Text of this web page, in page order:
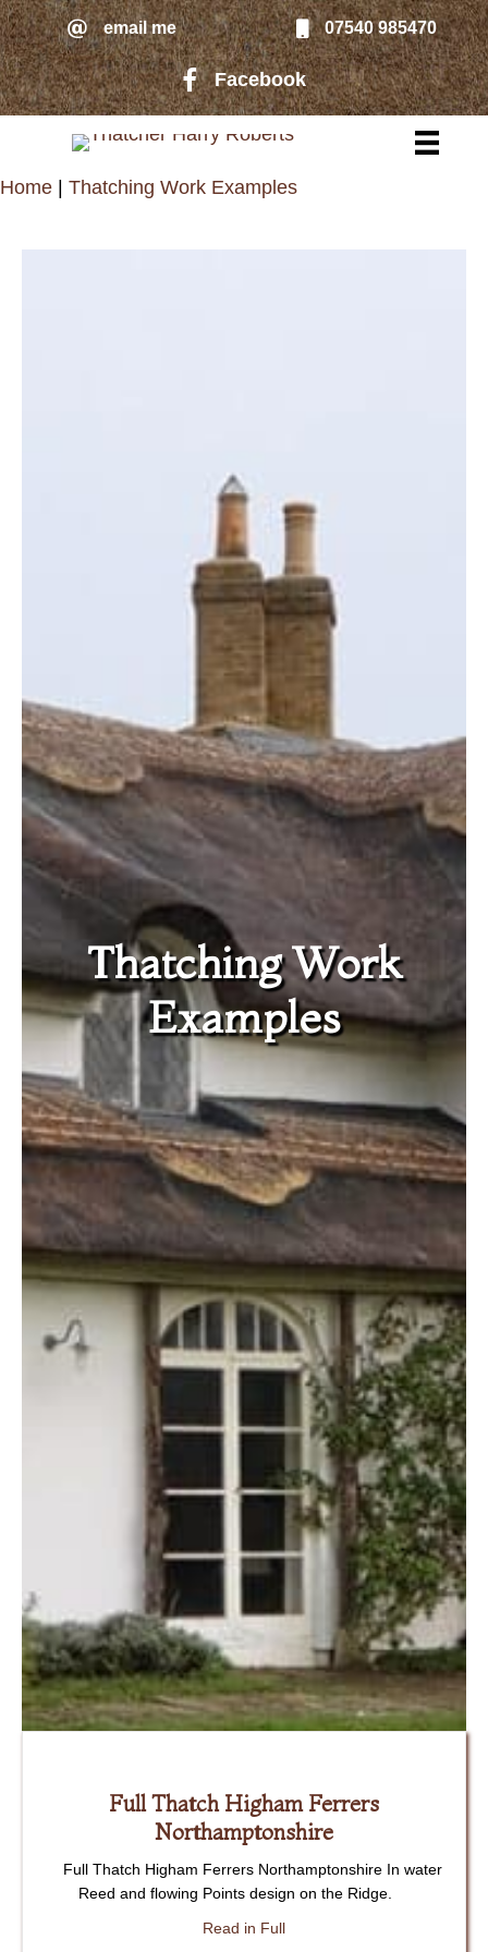
Skip
to
main
email me
email me 07540 985470
Facebook page link to Harry
Facebook
Home Thatching Work Examples
Thatching Work
Examples
Full Thatch Higham Ferrers
Northamptonshire
Full Thatch Higham Ferrers Northamptonshire In water
Reed and flowing Points design on the Ridge.
Read in Fullabout Full Thatch Higham